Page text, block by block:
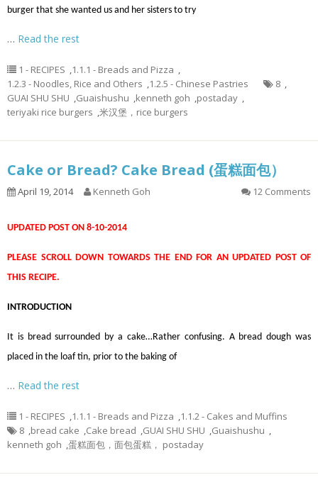
burger that she wanted us and her sisters to try
… Read the rest
1 - RECIPES ,1.1.1 - Breads and Pizza ,
1.2.3 - Noodles, Rice and Others ,1.2.5 - Chinese Pastries 8 ,
GUAI SHU SHU ,Guaishushu ,kenneth goh ,postaday ,
teriyaki rice burgers ,米汉堡，rice burgers
Cake or Bread? Cake Bread (蛋糕面包）
April 19, 2014 Kenneth Goh 12 Comments
UPDATED POST ON 8-10-2014
PLEASE SCROLL DOWN TOWARDS THE END FOR AN UPDATED POST OF
THIS RECIPE.
INTRODUCTION
It is bread surrounded by a cake…Rather confusing. A bread dough was
placed in the loaf tin, prior to the baking of
… Read the rest
1 - RECIPES ,1.1.1 - Breads and Pizza ,1.1.2 - Cakes and Muffins
8 ,bread cake ,Cake bread ,GUAI SHU SHU ,Guaishushu ,
kenneth goh ,蛋糕面包，面包蛋糕， postaday